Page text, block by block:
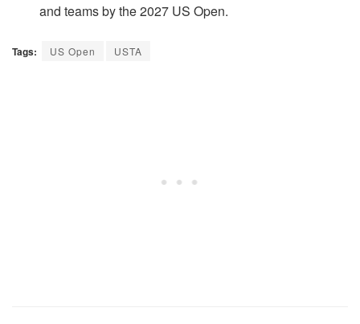
and teams by the 2027 US Open.
Tags: US Open USTA